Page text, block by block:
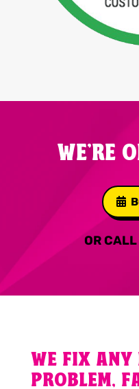
WE'RE
OR CALL
WE FIX ANY
PROBLEM,